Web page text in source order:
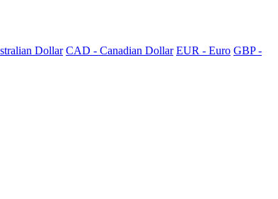
Dollar CAD - Canadian Dollar EUR - Euro GBP -